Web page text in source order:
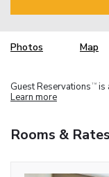
Photos Map
Guest Reservations TM is
Learn more
Rooms & Rates